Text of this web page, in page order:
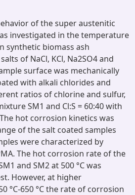
of the super austenitic
investigated in the temperature
synthetic biomass ash
of NaCl, KCl, Na2SO4 and
surface was mechanically
with alkali chlorides and
ratios of chlorine and sulfur,
SM1 and Cl:S = 60:40 with
hot corrosion kinetics was
of the salt coated samples
were characterized by
The hot corrosion rate of the
and SM2 at 500 °C was
However, at higher
°C-650 °C the rate of corrosion